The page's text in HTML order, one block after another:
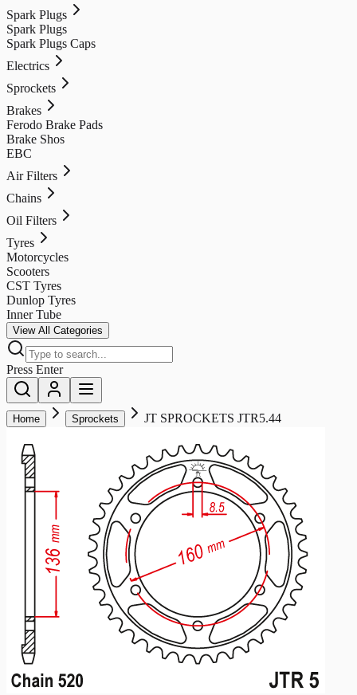
Spark Plugs
Spark Plugs
Spark Plugs Caps
Electrics
Sprockets
Brakes
Ferodo Brake Pads
Brake Shos
EBC
Air Filters
Chains
Oil Filters
Tyres
Motorcycles
Scooters
CST Tyres
Dunlop Tyres
Inner Tube
View All Categories
Press Enter
Home Sprockets JT SPROCKETS JTR5.44